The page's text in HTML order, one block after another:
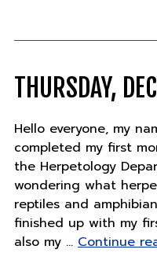
THURSDAY,
Hello everyone, my
completed my first
the Herpetology
wondering what
reptiles and
finished up with my
also my … Continue